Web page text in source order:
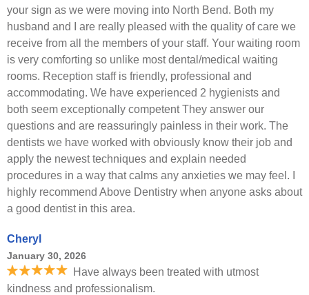
your sign as we were moving into North Bend. Both my
husband and I are really pleased with the quality of care we
receive from all the members of your staff. Your waiting room
is very comforting so unlike most dental/medical waiting
rooms. Reception staff is friendly, professional and
accommodating. We have experienced 2 hygienists and
both seem exceptionally competent They answer our
questions and are reassuringly painless in their work. The
dentists we have worked with obviously know their job and
apply the newest techniques and explain needed
procedures in a way that calms any anxieties we may feel. I
highly recommend Above Dentistry when anyone asks about
a good dentist in this area.
Cheryl
January 30, 2026
Have always been treated with utmost
kindness and professionalism.